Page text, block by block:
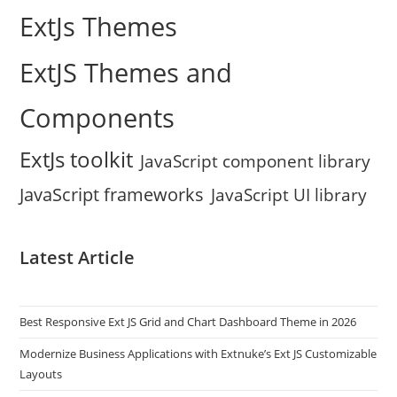
ExtJs Themes
ExtJS Themes and
Components
ExtJs toolkit JavaScript component library
JavaScript frameworks JavaScript UI library
Latest Article
Best Responsive Ext JS Grid and Chart Dashboard Theme in 2026
Modernize Business Applications with Extnuke’s Ext JS Customizable
Layouts